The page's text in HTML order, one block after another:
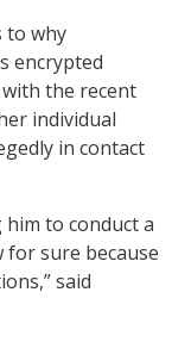
to why
encrypted
the recent
individual
in contact
him to conduct a
sure because
said